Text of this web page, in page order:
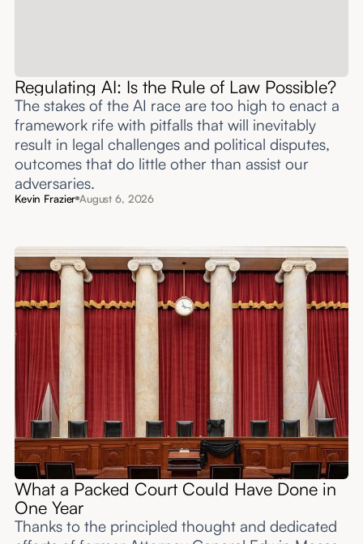
Regulating AI: Is the Rule of Law Possible?
The stakes of the AI race are too high to enact a
framework rife with pitfalls that will inevitably
result in legal challenges and political disputes,
outcomes that do little other than assist our
adversaries.
Kevin Frazier August 6, 2026
What a Packed Court Could Have Done in
One Year
Thanks to the principled thought and dedicated